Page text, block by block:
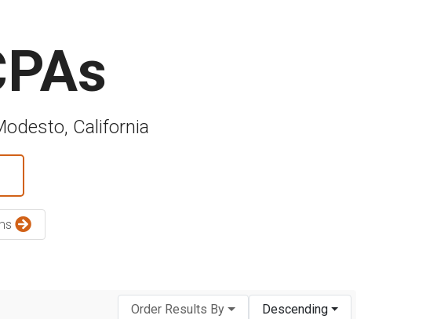
California
Order Results By Descending